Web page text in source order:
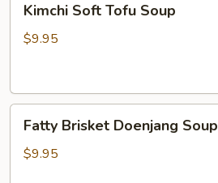
Soft
Tofu
Kimchi Soft Tofu Soup
$9.95
Brisket
Doenjang
Fatty Brisket Doenjang Soup
$9.95